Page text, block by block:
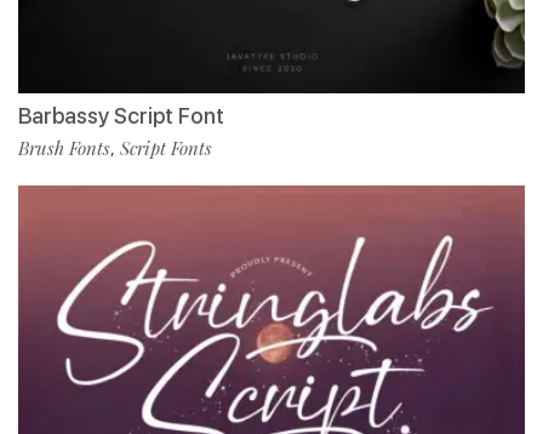
Barbassy Script Font
Brush Fonts, Script Fonts